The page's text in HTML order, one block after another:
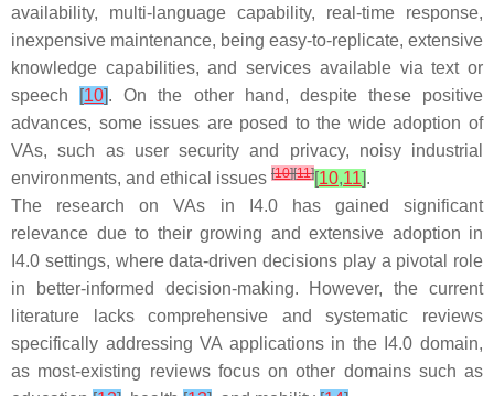
availability, multi-language capability, real-time response,
inexpensive maintenance, being easy-to-replicate, extensive
knowledge capabilities, and services available via text or
speech
[10]. On the other hand, despite these positive
advances, some issues are posed to the wide adoption of
VAs, such as user security and privacy, noisy industrial
environments, and ethical issues [10][11][10,11].
The research on VAs in I4.0 has gained significant
relevance due to their growing and extensive adoption in
I4.0 settings, where data-driven decisions play a pivotal role
in better-informed decision-making. However, the current
literature lacks comprehensive and systematic reviews
specifically addressing VA applications in the I4.0 domain,
as most-existing reviews focus on other domains such as